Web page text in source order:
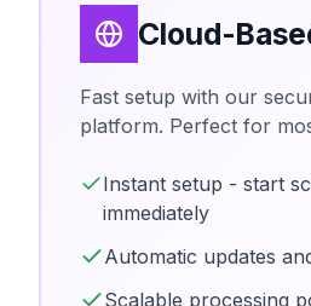
Cloud-
Fast setup with our
platform. Perfect for
Instant setup - start
immediately
Automatic updates
Scalable processing